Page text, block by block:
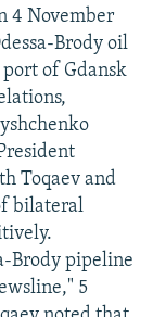
4 November
Brody oil
of Gdansk
Toqaev and
bilateral
Brody pipeline
5